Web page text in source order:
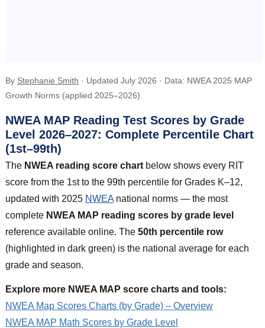
By Stephanie Smith · Updated July 2026 · Data: NWEA 2025 MAP
Growth Norms (applied 2025–2026).
NWEA MAP Reading Test Scores by Grade
Level 2026–2027: Complete Percentile Chart
(1st–99th)
The NWEA reading score chart below shows every RIT
score from the 1st to the 99th percentile for Grades K–12,
updated with 2025 NWEA national norms — the most
complete NWEA MAP reading scores by grade level
reference available online. The 50th percentile row
(highlighted in dark green) is the national average for each
grade and season.
Explore more NWEA MAP score charts and tools:
NWEA Map Scores Charts (by Grade) – Overview
NWEA MAP Math Scores by Grade Level